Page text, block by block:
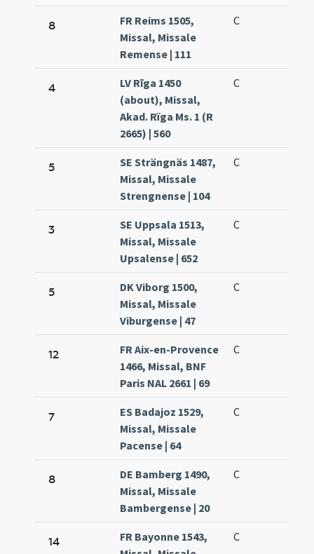
8
FR Reims 1505,
Missal, Missale
Remense | 111
C
4
LV Rīga 1450
(about), Missal,
Akad. Rïga Ms. 1 (R
2665) | 560
C
5
SE Strängnäs 1487,
Missal, Missale
Strengnense | 104
C
3
SE Uppsala 1513,
Missal, Missale
Upsalense | 652
C
5
DK Viborg 1500,
Missal, Missale
Viburgense | 47
C
12
FR Aix-en-Provence
1466, Missal, BNF
Paris NAL 2661 | 69
C
7
ES Badajoz 1529,
Missal, Missale
Pacense | 64
C
8
DE Bamberg 1490,
Missal, Missale
Bambergense | 20
C
14
FR Bayonne 1543,
C